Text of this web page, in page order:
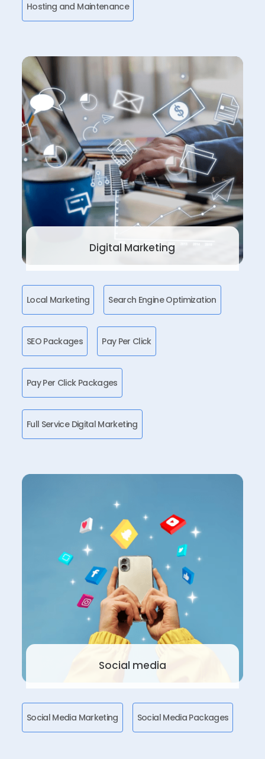
Hosting and Maintenance
Digital Marketing
Local Marketing Search Engine Optimization
SEO Packages Pay Per Click
Pay Per Click Packages
Full Service Digital Marketing
Social media
Social Media Marketing Social Media Packages